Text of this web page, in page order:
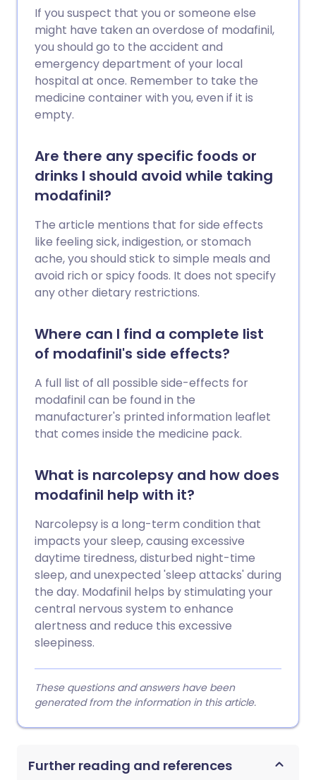
If you suspect that you or someone else
might have taken an overdose of modafinil,
you should go to the accident and
emergency department of your local
hospital at once. Remember to take the
medicine container with you, even if it is
empty.
Are there any specific foods or
drinks I should avoid while taking
modafinil?
The article mentions that for side effects
like feeling sick, indigestion, or stomach
ache, you should stick to simple meals and
avoid rich or spicy foods. It does not specify
any other dietary restrictions.
Where can I find a complete list
of modafinil's side effects?
A full list of all possible side-effects for
modafinil can be found in the
manufacturer's printed information leaflet
that comes inside the medicine pack.
What is narcolepsy and how does
modafinil help with it?
Narcolepsy is a long-term condition that
impacts your sleep, causing excessive
daytime tiredness, disturbed night-time
sleep, and unexpected 'sleep attacks' during
the day. Modafinil helps by stimulating your
central nervous system to enhance
alertness and reduce this excessive
sleepiness.
These questions and answers have been
generated from the information in this article.
Further reading and references